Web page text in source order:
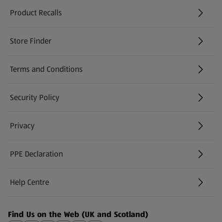
Product Recalls
(opens in a new tab)
Store Finder
(opens in a new tab)
Terms and Conditions
Security Policy
(opens in a new tab)
Privacy
PPE Declaration
Help Centre
(opens in a new tab)
Find Us on the Web (UK and Scotland)